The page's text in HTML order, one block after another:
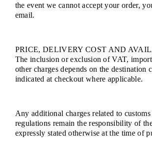
the event we cannot accept your order,
email.
PRICE, DELIVERY COST AND
The inclusion or exclusion of VAT,
other charges depends on the destination
indicated at checkout where applicable.
Any additional charges related to
regulations remain the responsibility of
expressly stated otherwise at the time of